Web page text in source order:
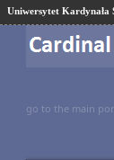
Uniwersytet Kardynała
go to the main